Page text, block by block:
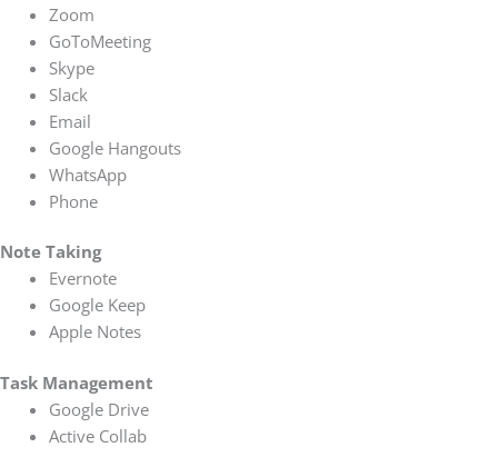
Zoom
GoToMeeting
Skype
Slack
Email
Google Hangouts
WhatsApp
Phone
Note Taking
Evernote
Google Keep
Apple Notes
Task Management
Google Drive
Active Collab